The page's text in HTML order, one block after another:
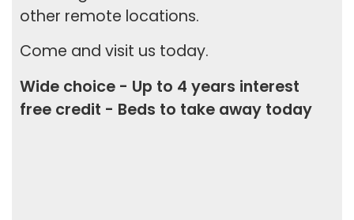
other remote locations.
Come and visit us today.
Wide choice - Up to 4 years interest
free credit - Beds to take away today